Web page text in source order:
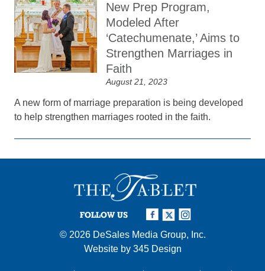
New Prep Program,
Modeled After
‘Catechumenate,’ Aims to
Strengthen Marriages in
Faith
August 21, 2023
A new form of marriage preparation is being developed
to help strengthen marriages rooted in the faith.
FOLLOW US
© 2026 DeSales Media Group, Inc.
Website by 345 Design